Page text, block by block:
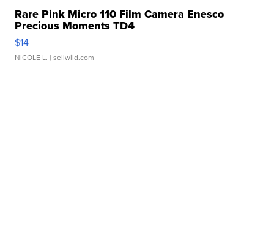
Rare Pink Micro 110 Film Camera Enesco
Precious Moments TD4
$14
NICOLE L. | sellwild.com